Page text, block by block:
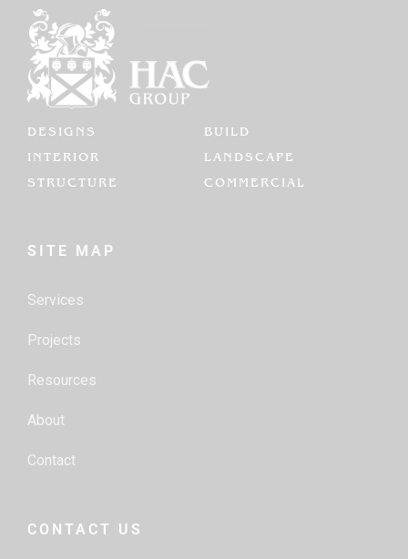
DESIGNS BUILD
INTERIOR LANDSCAPE
STRUCTURE COMMERCIAL
SITE MAP
Services
Projects
Resources
About
Contact
CONTACT US